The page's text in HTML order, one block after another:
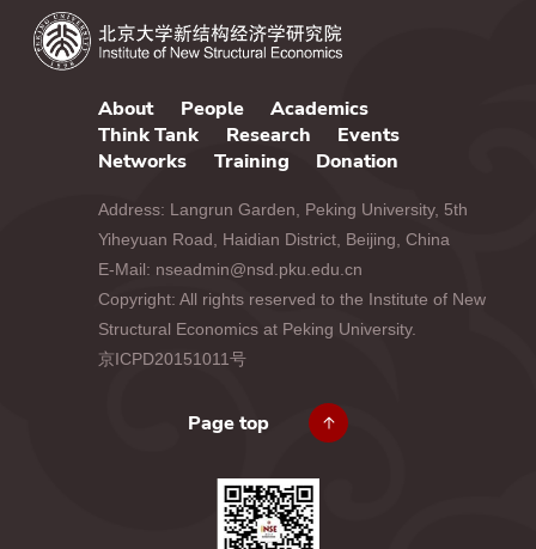
About People
Academics
Think Tank
Research
Events
Networks
Training Donation
Address: Langrun Garden, Peking University, 5th
Yiheyuan Road, Haidian District, Beijing, China
E-Mail: nseadmin@nsd.pku.edu.cn
Copyright: All rights reserved to the Institute of New
Structural Economics at Peking University.
京ICPD20151011号
Page top